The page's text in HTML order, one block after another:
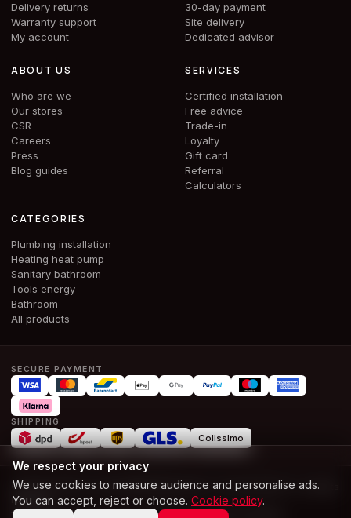
Delivery returns
Warranty support
My account
30-day payment
Site delivery
Dedicated advisor
ABOUT US
Who are we
Our stores
CSR
Careers
Press
Blog guides
SERVICES
Certified installation
Free advice
Trade-in
Loyalty
Gift card
Referral
Calculators
CATEGORIES
Plumbing installation
Heating heat pump
Sanitary bathroom
Tools energy
Bathroom
All products
SECURE PAYMENT
SHIPPING
Colissimo
© 2026 ALPHA & CO BOUWMATERIALEN SRL · BE 1028.386.674 · All rights
reserved
T and Cs
Terms of use Legal noticePrivacy CookiesAccessibility
We respect your privacy
We use cookies to measure audience and personalise ads.
You can accept, reject or choose. Cookie policy.